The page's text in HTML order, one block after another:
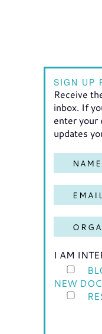
SIGN UP
Receive
inbox. If
enter your
updates
I AM
NEW